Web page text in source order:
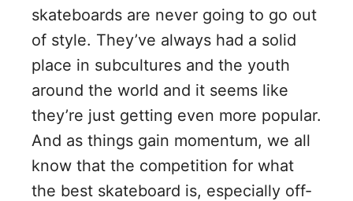
skateboards are never going to go out
of style. They’ve always had a solid
place in subcultures and the youth
around the world and it seems like
they’re just getting even more popular.
And as things gain momentum, we all
know that the competition for what
the best skateboard is, especially off-